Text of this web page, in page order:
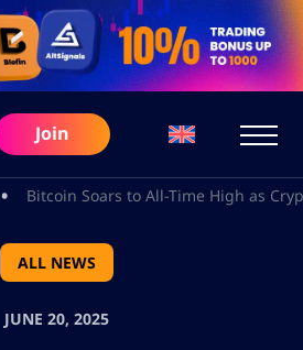
Join
• Bitcoin Soars to All-Time High as
ALL NEWS
JUNE 20, 2025